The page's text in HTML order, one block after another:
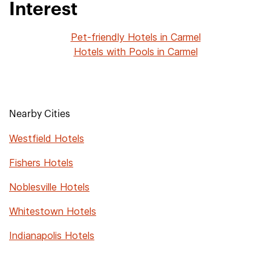
Interest
Pet-friendly Hotels in Carmel
Hotels with Pools in Carmel
Nearby Cities
Westfield Hotels
Fishers Hotels
Noblesville Hotels
Whitestown Hotels
Indianapolis Hotels